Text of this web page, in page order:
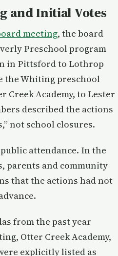
and Initial Votes
meeting, the board
Preschool program
in Pittsford to Lothrop
the Whiting preschool
Creek Academy, to Lester
described the actions
not school closures.
attendance. In the
parents and community
that the actions had not
from the past year
Otter Creek Academy,
explicitly listed as